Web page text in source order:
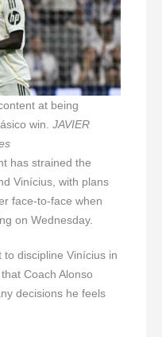
at being
win. JAVIER
has strained the
Vinícius, with plans
face-to-face when
on Wednesday.
discipline Vinícius in
Coach Alonso
decisions he feels